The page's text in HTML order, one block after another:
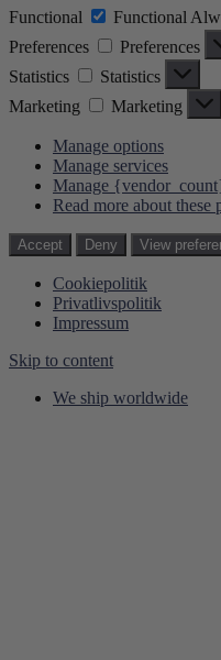
Functional
Functional
Preferences
Preferences
Statistics
Statistics
Marketing
Marketing
Manage options
Manage services
Manage
Read more about these
Accept Deny View
Cookiepolitik
Privatlivspolitik
Impressum
Skip to content
We ship worldwide